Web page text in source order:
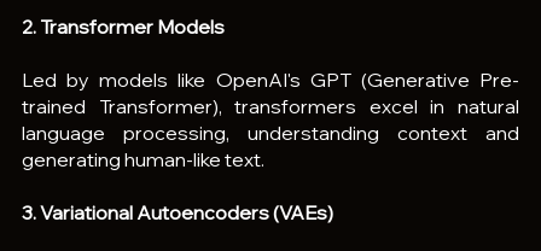
2. Transformer Models
Led by models like OpenAI's GPT (Generative Pre-
trained Transformer), transformers excel in natural
language processing, understanding context and
generating human-like text.
3. Variational Autoencoders (VAEs)